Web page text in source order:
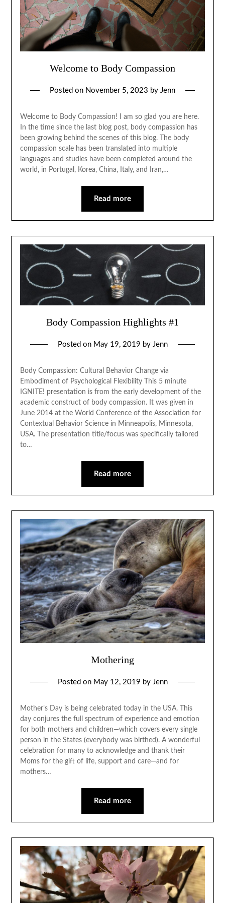
Welcome to Body Compassion
Posted on November 5, 2023 by Jenn
Welcome to Body Compassion! I am so glad you are here.
In the time since the last blog post, body compassion has
been growing behind the scenes of this blog. The body
compassion scale has been translated into multiple
languages and studies have been completed around the
world, in Portugal, Korea, China, Italy, and Iran,…
Read more
Body Compassion Highlights #1
Posted on May 19, 2019 by Jenn
Body Compassion: Cultural Behavior Change via
Embodiment of Psychological Flexibility This 5 minute
IGNITE! presentation is from the early development of the
academic construct of body compassion. It was given in
June 2014 at the World Conference of the Association for
Contextual Behavior Science in Minneapolis, Minnesota,
USA. The presentation title/focus was specifically tailored
to…
Read more
Mothering
Posted on May 12, 2019 by Jenn
Mother’s Day is being celebrated today in the USA. This
day conjures the full spectrum of experience and emotion
for both mothers and children—which covers every single
person in the States (everybody was birthed). A wonderful
celebration for many to acknowledge and thank their
Moms for the gift of life, support and care—and for
mothers…
Read more